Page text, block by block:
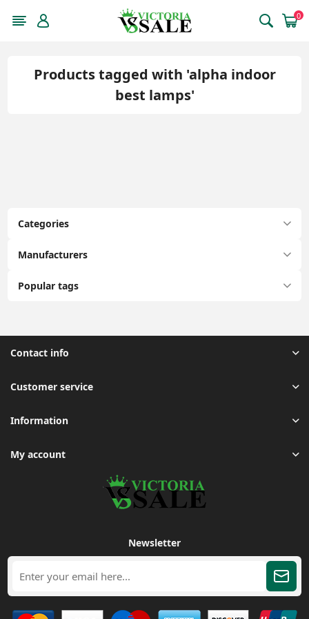
0
Categories
Manufacturers
Popular tags
Products tagged with 'alpha indoor
best lamps'
Contact info
Customer service
Information
My account
Newsletter